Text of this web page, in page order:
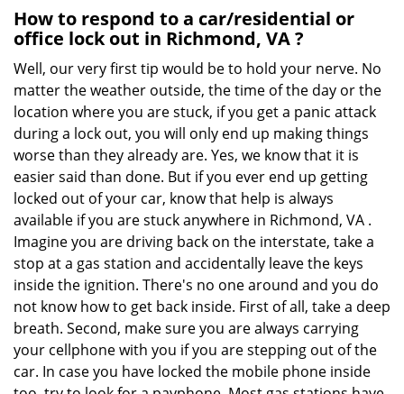
How to respond to a car/residential or
office lock out in Richmond, VA?
Well, our very first tip would be to hold your nerve. No
matter the weather outside, the time of the day or the
location where you are stuck, if you get a panic attack
during a lock out, you will only end up making things
worse than they already are. Yes, we know that it is
easier said than done. But if you ever end up getting
locked out of your car, know that help is always
available if you are stuck anywhere in Richmond, VA .
Imagine you are driving back on the interstate, take a
stop at a gas station and accidentally leave the keys
inside the ignition. There's no one around and you do
not know how to get back inside. First of all, take a deep
breath. Second, make sure you are always carrying
your cellphone with you if you are stepping out of the
car. In case you have locked the mobile phone inside